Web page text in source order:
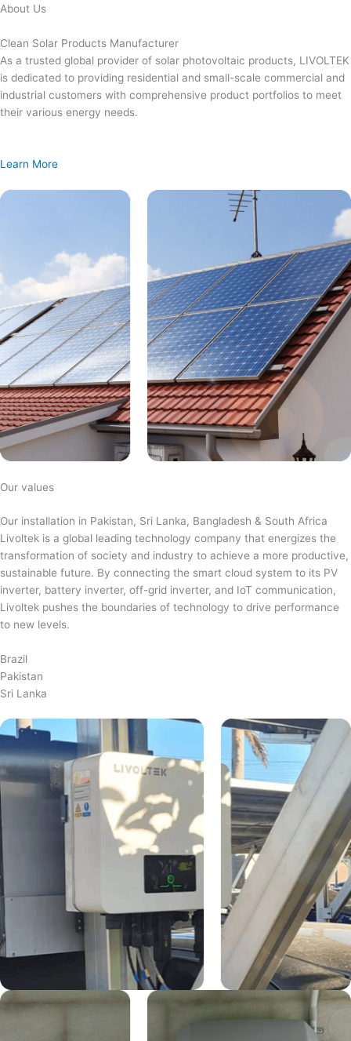
Skip
content
About Us
Clean Solar Products Manufacturer
As a trusted global provider of solar photovoltaic products, LIVOLTEK
is dedicated to providing residential and small-scale commercial and
industrial customers with comprehensive product portfolios to meet
their various energy needs.
Learn More
Our values
Our installation in Pakistan, Sri Lanka, Bangladesh & South Africa
Livoltek is a global leading technology company that energizes the
transformation of society and industry to achieve a more productive,
sustainable future. By connecting the smart cloud system to its PV
inverter, battery inverter, off-grid inverter, and IoT communication,
Livoltek pushes the boundaries of technology to drive performance
to new levels.
Brazil
Pakistan
Sri Lanka